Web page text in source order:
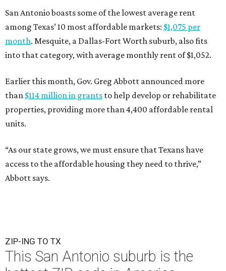
San Antonio boasts some of the lowest average rent
among Texas’ 10 most affordable markets: $1,075 per
month. Mesquite, a Dallas-Fort Worth suburb, also fits
into that category, with average monthly rent of $1,052.
Earlier this month, Gov. Greg Abbott announced more
than $114 million in grants to help develop or rehabilitate
properties, providing more than 4,400 affordable rental
units.
“As our state grows, we must ensure that Texans have
access to the affordable housing they need to thrive,”
Abbott says.
ZIP-ING TO TX
This San Antonio suburb is the